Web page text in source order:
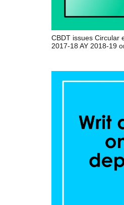
CBDT issues Circular
2017-18 AY 2018-19